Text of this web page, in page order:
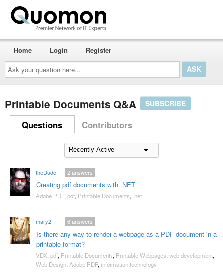
Ask
your
question
here...
Home Login Register
Printable Documents Q&A SUBSCRIBE
Questions Contributors
theDude
Creating pdf documents with .NET
2answers
Adobe PDF, pdf, Printable Documents, .net
mary2
Is there any way to render a webpage as a PDF document in a
printable format?
6answers
VDX, pdf, Printable Documents, Printable Webpages, web development,
Web Design, Adobe PDF, information technology